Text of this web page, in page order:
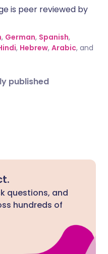
is peer reviewed by
, German, Spanish,
, Hebrew, Arabic, and
published
questions, and
hundreds of